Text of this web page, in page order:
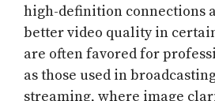
high-definition connections
better video quality in
are often favored for
as those used in
streaming, where image